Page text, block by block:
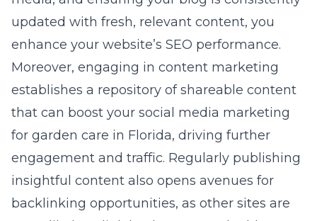
updated with fresh, relevant content, you
enhance your website’s SEO performance.
Moreover, engaging in content marketing
establishes a repository of shareable content
that can boost your social media marketing
for garden care in Florida, driving further
engagement and traffic. Regularly publishing
insightful content also opens avenues for
backlinking opportunities, as other sites are